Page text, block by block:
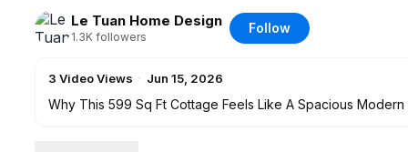
Le Tuan Home Design
1.3K followers
Follow
3 Video Views · Jun 15, 2026
Why This 599 Sq Ft Cottage Feels Like A Spacious